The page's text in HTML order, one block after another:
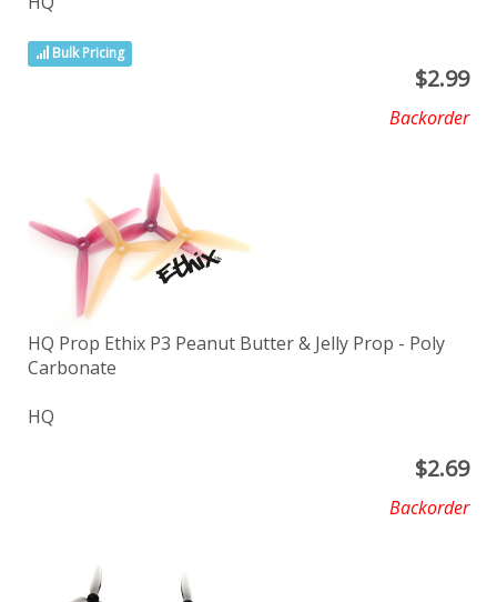
Bulk Pricing
$2.99
Backorder
HQ Prop Ethix P3 Peanut Butter & Jelly Prop - Poly
Carbonate
HQ
$2.69
Backorder